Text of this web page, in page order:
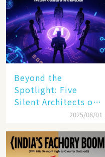
Beyond the
Spotlight: Five
Silent Architects of
the AI Revolution
2025/08/01